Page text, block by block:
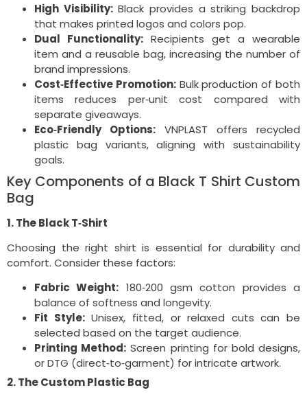
High Visibility:Black provides a striking backdrop
that makes printed logos and colors pop.
Dual Functionality: Recipients get a wearable
item and a reusable bag, increasing the number of
brand impressions.
Cost‑Effective Promotion:Bulk production of both
items reduces per‑unit cost compared with
separate giveaways.
Eco‑Friendly Options: VNPLAST offers recycled
plastic bag variants, aligning with sustainability
goals.
Key Components of a Black T Shirt Custom
Bag
1. The Black T‑Shirt
Choosing the right shirt is essential for durability and
comfort. Consider these factors:
Fabric Weight: 180‑200 gsm cotton provides a
balance of softness and longevity.
Fit Style:Unisex, fitted, or relaxed cuts can be
selected based on the target audience.
Printing Method: Screen printing for bold designs,
or DTG (direct‑to‑garment) for intricate artwork.
2. The Custom Plastic Bag